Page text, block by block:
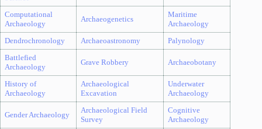
Computational
Archaeology
Archaeogenetics
Maritime
Archaeology
Dendrochronology
Archaeoastronomy
Palynology
Battlefied
Archaeology
Grave Robbery Archaeobotany
History of
Archaeology
Archaeological
Excavation
Underwater
Archaeology
Gender Archaeology
Archaeological Field
Survey
Cognitive
Archaeology